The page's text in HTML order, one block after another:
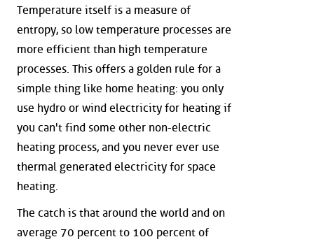
Temperature itself is a measure of
entropy, so low temperature processes are
more efficient than high temperature
processes. This offers a golden rule for a
simple thing like home heating: you only
use hydro or wind electricity for heating if
you can't find some other non-electric
heating process, and you never ever use
thermal generated electricity for space
heating.
The catch is that around the world and on
average 70 percent to 100 percent of